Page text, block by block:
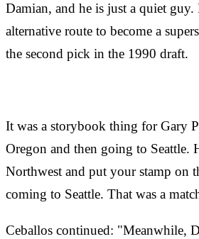
Damian, and he is just a quiet guy.
alternative route to become a
the second pick in the 1990 draft.
It was a storybook thing for Gary
Oregon and then going to Seattle.
Northwest and put your stamp on
coming to Seattle. That was a
Ceballos continued: "Meanwhile,